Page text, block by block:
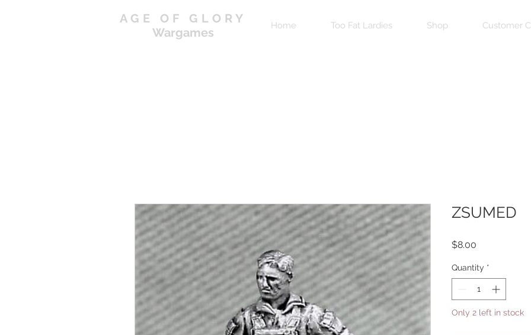
AGE OF GLORY
Wargames
Home Too Fat Lardies Shop Customer
ZSUMED
$8.00
Quantity *
Only 2 left in stock